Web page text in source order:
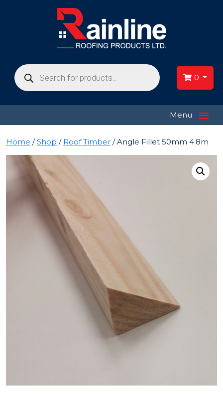
Products
search 0
Menu ≡
Home /Shop / Roof Timber / Angle Fillet 50mm 4.8m